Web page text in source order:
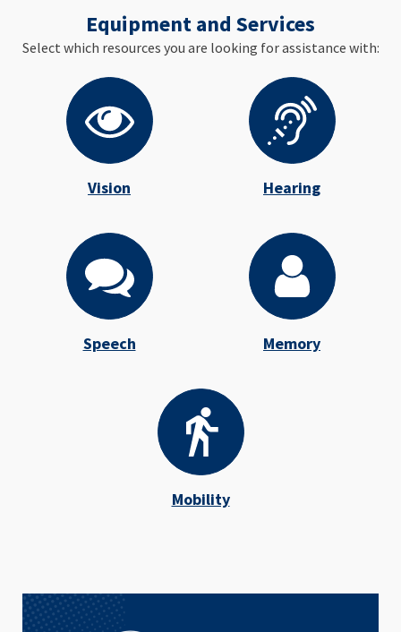
Equipment and Services
Select which resources you are looking for assistance with:
Vision Hearing
Speech Memory
Mobility